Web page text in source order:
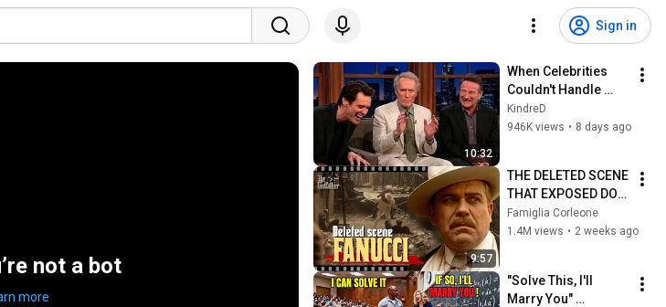
Sign in
not a bot
more
10:32
When Celebrities
Couldn't Handle
Clint Eastwood
ZERO Filter!
KindreD
946K views • 8 days ago
9:57
THE DELETED SCENE
THAT EXPOSED DON
FANUCCI'S BIGGEST
LIE — The Godfather
Famiglia Corleone
1.4M views • 2 weeks ago
"Solve This, I'll
Marry You"